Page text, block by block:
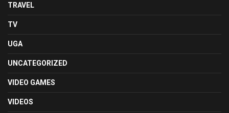
TRAVEL
TV
UGA
UNCATEGORIZED
VIDEO GAMES
VIDEOS